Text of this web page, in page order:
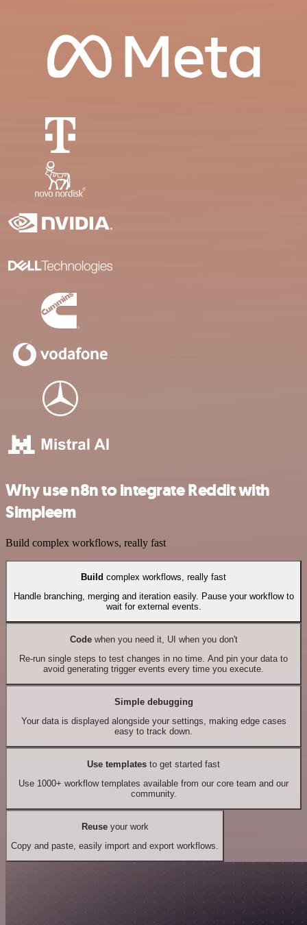
Why use n8n to integrate Reddit with
Simpleem
Build complex workflows, really fast
Build complex workflows, really fast
Handle branching, merging and iteration easily. Pause your workflow to
wait for external events.
Codewhen you need it, UI when you don't
Re-run single steps to test changes in no time. And pin your data to
avoid generating trigger events every time you execute.
Simple debugging
Your data is displayed alongside your settings, making edge cases
easy to track down.
Use templates to get started fast
Use 1000+ workflow templates available from our core team and our
community.
Reuseyour work
Copy and paste, easily import and export workflows.